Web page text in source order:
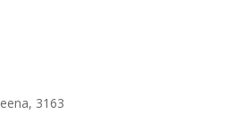
3163